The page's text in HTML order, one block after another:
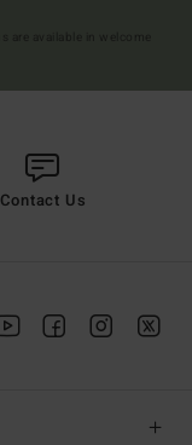
Contact Us